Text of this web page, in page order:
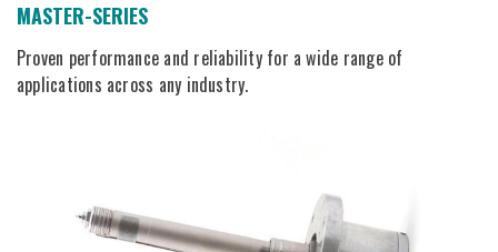
MASTER-SERIES
Proven performance and reliability for a wide range of
applications across any industry.